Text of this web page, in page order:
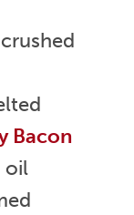
Bacon
oil